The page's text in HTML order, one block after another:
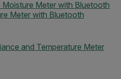
Moisture Meter with Bluetooth
Meter with Bluetooth
and Temperature Meter